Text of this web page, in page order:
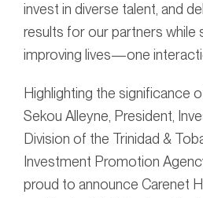
invest in diverse talent, and
results for our partners while
improving lives—one
Highlighting the significance
Sekou Alleyne, President,
Division of the Trinidad &
Investment Promotion
proud to announce Carenet